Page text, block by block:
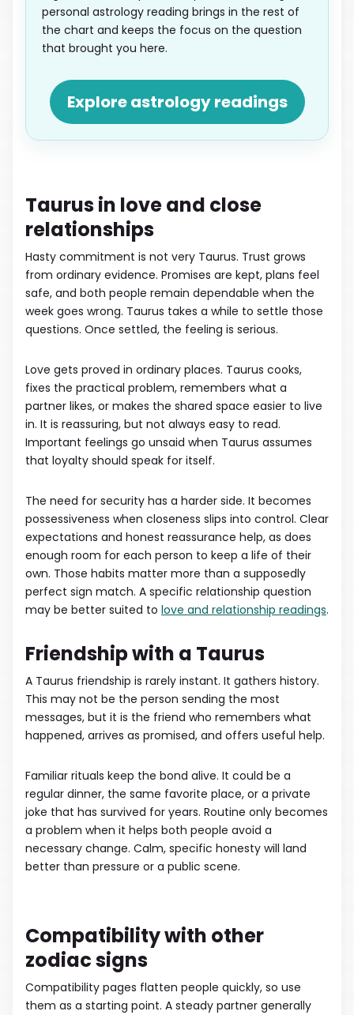
personal astrology reading brings in the rest of
the chart and keeps the focus on the question
that brought you here.
Explore astrology readings
Taurus in love and close
relationships
Hasty commitment is not very Taurus. Trust grows
from ordinary evidence. Promises are kept, plans feel
safe, and both people remain dependable when the
week goes wrong. Taurus takes a while to settle those
questions. Once settled, the feeling is serious.
Love gets proved in ordinary places. Taurus cooks,
fixes the practical problem, remembers what a
partner likes, or makes the shared space easier to live
in. It is reassuring, but not always easy to read.
Important feelings go unsaid when Taurus assumes
that loyalty should speak for itself.
The need for security has a harder side. It becomes
possessiveness when closeness slips into control. Clear
expectations and honest reassurance help, as does
enough room for each person to keep a life of their
own. Those habits matter more than a supposedly
perfect sign match. A specific relationship question
may be better suited to love and relationship readings.
Friendship with a Taurus
A Taurus friendship is rarely instant. It gathers history.
This may not be the person sending the most
messages, but it is the friend who remembers what
happened, arrives as promised, and offers useful help.
Familiar rituals keep the bond alive. It could be a
regular dinner, the same favorite place, or a private
joke that has survived for years. Routine only becomes
a problem when it helps both people avoid a
necessary change. Calm, specific honesty will land
better than pressure or a public scene.
Compatibility with other
zodiac signs
Compatibility pages flatten people quickly, so use
them as a starting point. A steady partner generally